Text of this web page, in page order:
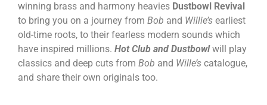
winning brass and harmony heavies Dustbowl Revival
to bring you on a journey from Bob and Willie’s earliest
old-time roots, to their fearless modern sounds which
have inspired millions. Hot Club and Dustbowlwill play
classics and deep cuts from Bob and Wille’s catalogue,
and share their own originals too.